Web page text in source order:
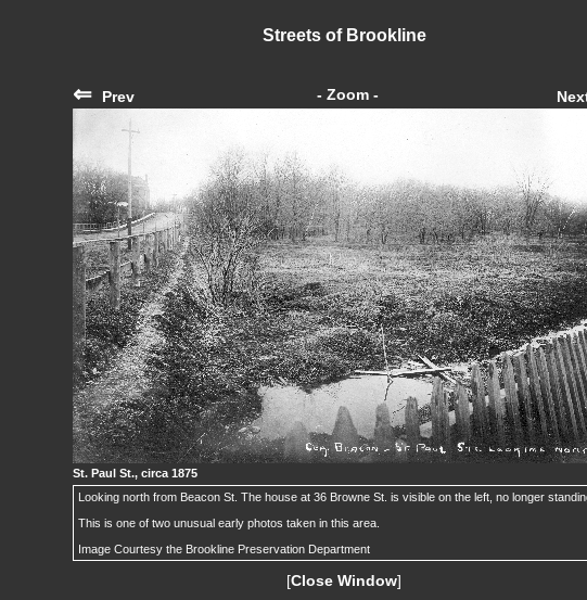
Streets of Brookline
⇐ Prev - Zoom -
St. Paul St., circa 1875
Looking north from Beacon St. The house at 36 Browne St. is visible on the left, no longer
This is one of two unusual early photos taken in this area.
Image Courtesy the Brookline Preservation Department
[Close Window]